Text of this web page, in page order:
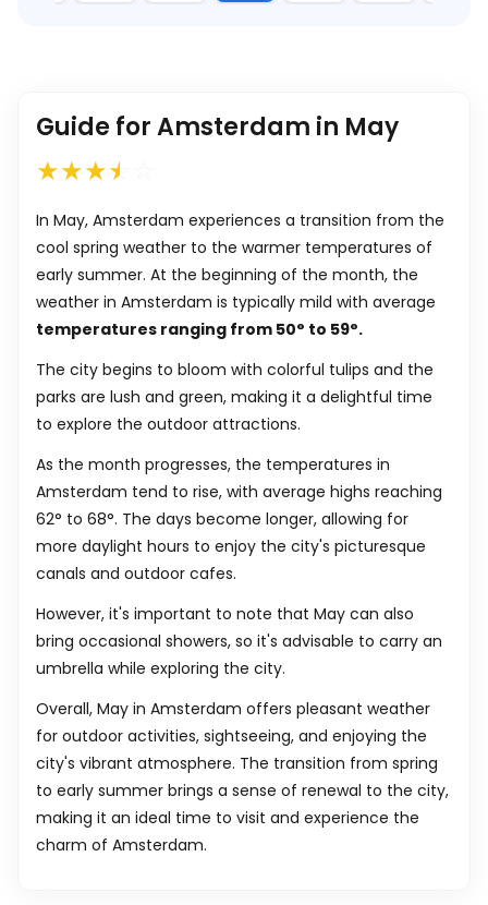
Guide for Amsterdam in May
In May, Amsterdam experiences a transition from the
cool spring weather to the warmer temperatures of
early summer. At the beginning of the month, the
weather in Amsterdam is typically mild with average
temperatures ranging from 50° to 59°.
The city begins to bloom with colorful tulips and the
parks are lush and green, making it a delightful time
to explore the outdoor attractions.
As the month progresses, the temperatures in
Amsterdam tend to rise, with average highs reaching
62° to 68°. The days become longer, allowing for
more daylight hours to enjoy the city's picturesque
canals and outdoor cafes.
However, it's important to note that May can also
bring occasional showers, so it's advisable to carry an
umbrella while exploring the city.
Overall, May in Amsterdam offers pleasant weather
for outdoor activities, sightseeing, and enjoying the
city's vibrant atmosphere. The transition from spring
to early summer brings a sense of renewal to the city,
making it an ideal time to visit and experience the
charm of Amsterdam.